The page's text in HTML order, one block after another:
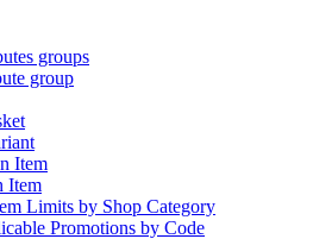
groups
group
Item
Item
Limits by Shop Category
Promotions by Code